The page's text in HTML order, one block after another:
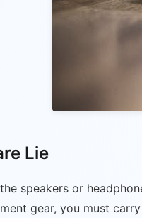
Lie
speakers or
gear, you must